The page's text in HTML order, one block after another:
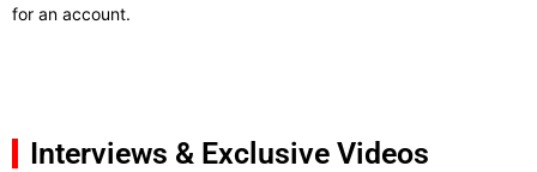
for an account.
Interviews & Exclusive Videos